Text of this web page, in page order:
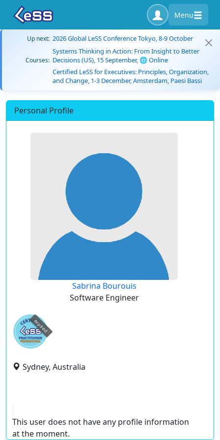
Menu
Up next: 2026 Global LeSS Conference Tokyo, 8-9 October
Courses:
Systems Thinking in Action: From Insight to Better
Decisions (US), 15 September, 🌐 Online
Certified LeSS for Executives: Principles, Organization,
and Change, 1-3 December, Amsterdam, Paesi Bassi
Personal Profile
Sabrina Bourouis
Software Engineer
expired
Sydney, Australia
This user does not have any profile information
at the moment.